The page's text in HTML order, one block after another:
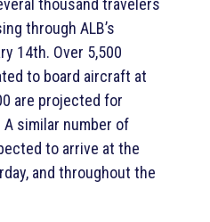
thousand travelers
through ALB’s
14th. Over 5,500
to board aircraft at
are projected for
similar number of
to arrive at the
and throughout the